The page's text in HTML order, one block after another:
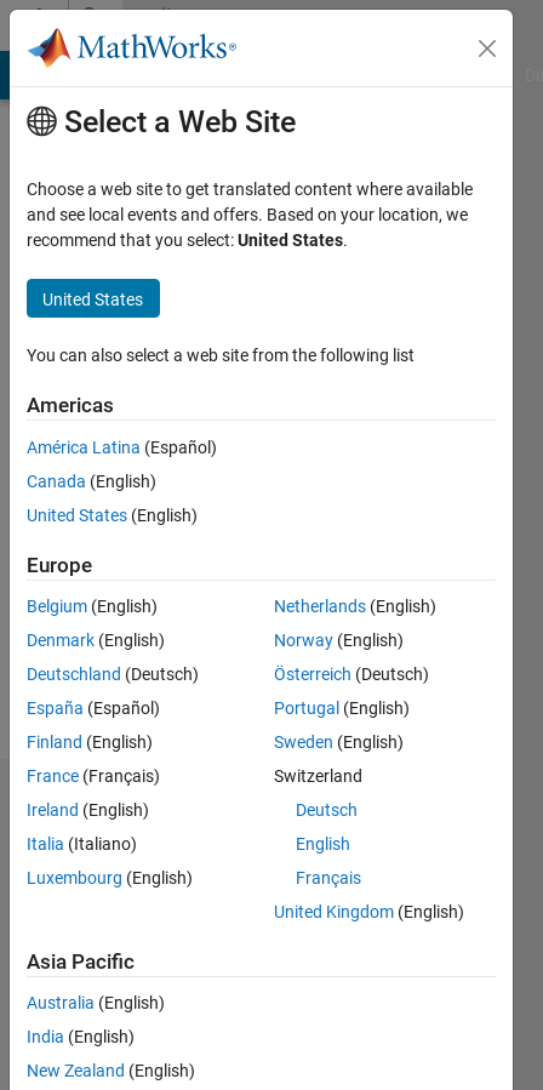
Skip to contentCommunity
Profile
a
Last
years
ago
Active
since
Following:
Dashboard
Statistics
CONTRIBUTIONS L
-2
-1
1
2
3
Select a Web Site
Choose a web site to get translated content where available
and see local events and offers. Based on your location, we
recommend that you select:United States.
United States
You can also select a web site from the following list
Americas
América Latina (Español)
Canada (English)
United States (English)
Europe
Belgium (English)
Denmark (English)
Deutschland (Deutsch)
España (Español)
Finland (English)
France (Français)
Ireland (English)
Italia (Italiano)
Luxembourg (English)
Netherlands (English)
Norway (English)
Österreich (Deutsch)
Portugal (English)
Sweden (English)
Switzerland
Deutsch
English
Français
United Kingdom (English)
Asia Pacific
Australia (English)
India (English)
New Zealand (English)